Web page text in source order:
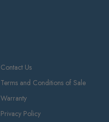
Contact Us
Terms and Conditions of Sale
Warranty
Privacy Policy